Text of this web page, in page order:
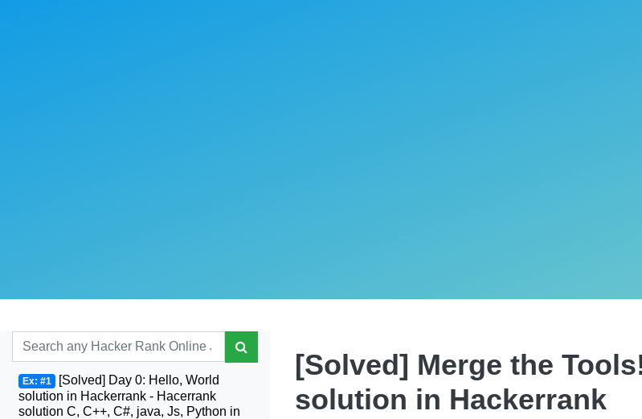
[Solved] Merge the
solution in Hackerrank
Ex: #1 [Solved] Day 0: Hello, World
solution in Hackerrank - Hacerrank
solution C, C++, C#, java, Js, Python in